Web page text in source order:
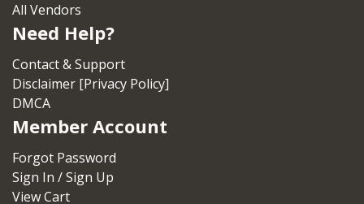
All Vendors
Need Help?
Contact & Support
Disclaimer [Privacy Policy]
DMCA
Member Account
Forgot Password
Sign In / Sign Up
View Cart